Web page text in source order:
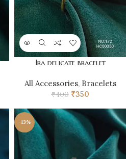
Ira delicate bracelet
All Accessories, Bracelets
₹400 ₹350
-13%